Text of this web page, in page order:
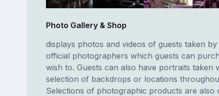
Photo Gallery & Shop
displays photos and videos of guests taken
official photographers which guests can
wish to. Guests can also have portraits taken
selection of backdrops or locations
Selections of photographic products are also